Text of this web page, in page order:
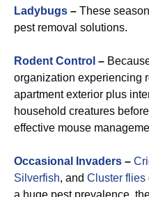
Ladybugs – These
pest removal solutions.
Rodent Control –
organization experiencing
apartment exterior plus
household creatures
effective mouse
Occasional Invaders –
Silverfish, and Cluster flies
a huge pest prevalence,